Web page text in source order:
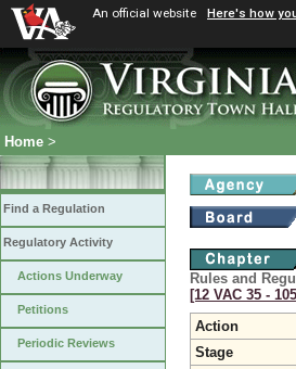
An official website Here's how
Home >
Find a Regulation
Regulatory Activity
Actions Underway
Petitions
Periodic Reviews
Rules and
[12 VAC 35 ‑
Action
Stage